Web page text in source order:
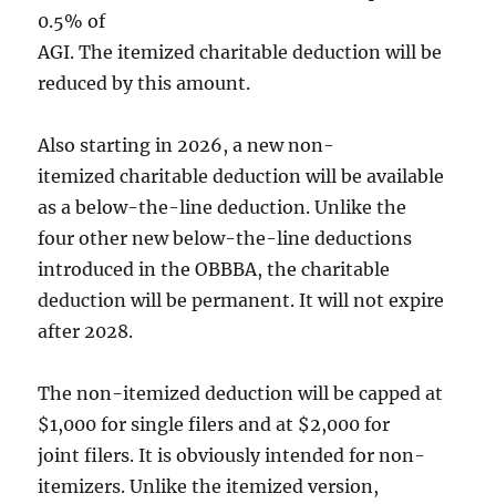
0.5% of
AGI. The itemized charitable deduction will be
reduced by this amount.
Also starting in 2026, a new non-
itemized charitable deduction will be available
as a below-the-line deduction. Unlike the
four other new below-the-line deductions
introduced in the OBBBA, the charitable
deduction will be permanent. It will not expire
after 2028.
The non-itemized deduction will be capped at
$1,000 for single filers and at $2,000 for
joint filers. It is obviously intended for non-
itemizers. Unlike the itemized version,